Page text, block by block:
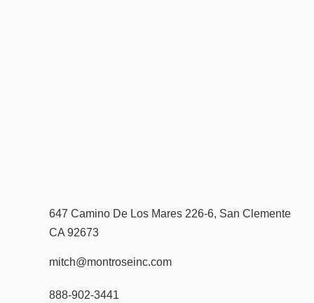
647 Camino De Los Mares 226-6, San Clemente
CA 92673
mitch@montroseinc.com
888-902-3441